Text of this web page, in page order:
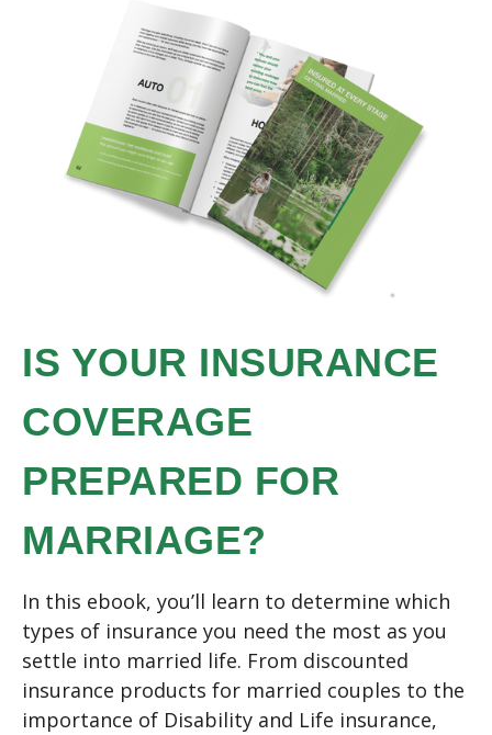
IS YOUR INSURANCE
COVERAGE
PREPARED FOR
MARRIAGE?
In this ebook, you’ll learn to determine which
types of insurance you need the most as you
settle into married life. From discounted
insurance products for married couples to the
importance of Disability and Life insurance,